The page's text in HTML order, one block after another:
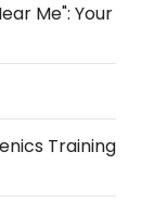
Me": Your
Training